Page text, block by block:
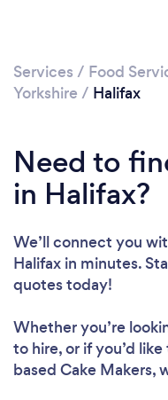
Services / Food
Yorkshire / Halifax
Need to
in Halifax?
We’ll connect you
Halifax in minutes.
quotes today!
Whether you’re
to hire, or if you’d
based Cake Makers,